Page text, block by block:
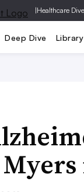
|Healthcare Dive
Deep Dive Library